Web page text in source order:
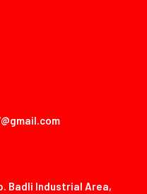
Badli Industrial Area,